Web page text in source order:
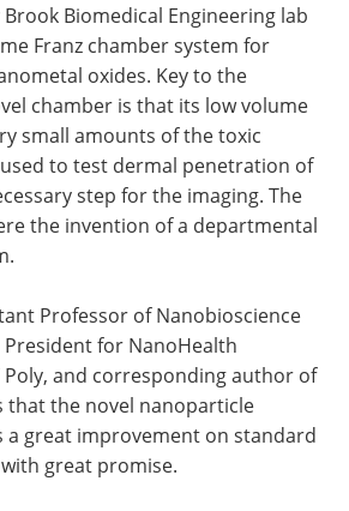
Biomedical Engineering lab
Franz chamber system for
oxides. Key to the
chamber is that its low volume
small amounts of the toxic
to test dermal penetration of
step for the imaging. The
the invention of a departmental
Professor of Nanobioscience
for NanoHealth
Poly, and corresponding author of
that the novel nanoparticle
a great improvement on standard
great promise.